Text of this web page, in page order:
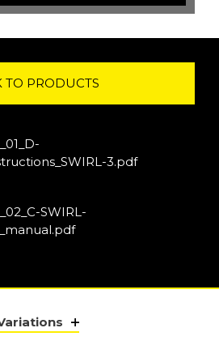
TO PRODUCTS
3.pdf
SWIRL-